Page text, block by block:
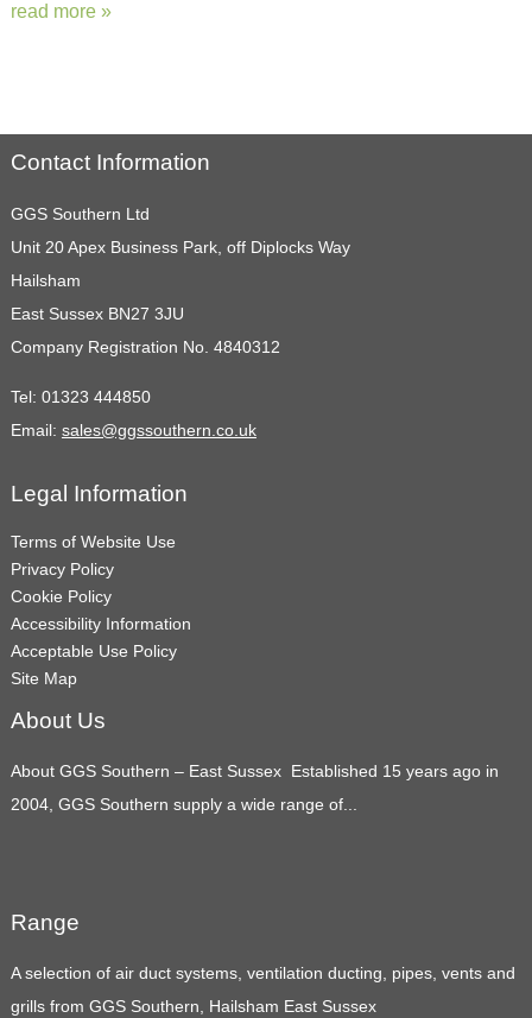
read more »
Contact Information
GGS Southern Ltd
Unit 20 Apex Business Park, off Diplocks Way
Hailsham
East Sussex BN27 3JU
Company Registration No. 4840312
Tel: 01323 444850
Email: sales@ggssouthern.co.uk
Legal Information
Terms of Website Use
Privacy Policy
Cookie Policy
Accessibility Information
Acceptable Use Policy
Site Map
About Us
About GGS Southern – East Sussex Established 15 years ago in
2004, GGS Southern supply a wide range of...
Range
A selection of air duct systems, ventilation ducting, pipes, vents and
grills from GGS Southern, Hailsham East Sussex